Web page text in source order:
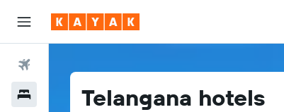
Telangana hotels